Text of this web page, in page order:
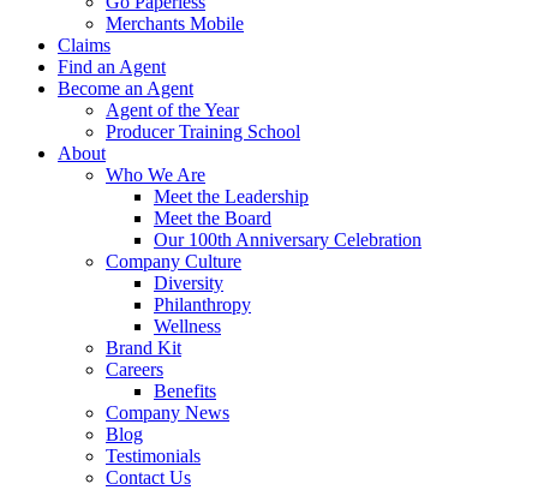
Merchants Mobile
Claims
Find an Agent
Become an Agent
Agent of the Year
Producer Training School
About
Who We Are
Meet the Leadership
Meet the Board
Our 100th Anniversary Celebration
Company Culture
Diversity
Philanthropy
Wellness
Brand Kit
Careers
Benefits
Company News
Blog
Testimonials
Contact Us